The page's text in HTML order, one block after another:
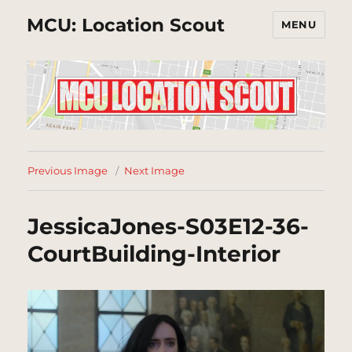
MCU: Location Scout MENU
Previous Image Next Image
JessicaJones-S03E12-36-
CourtBuilding-Interior